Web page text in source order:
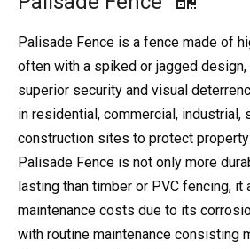
Palisade Fence is a fence made of
often with a spiked or jagged
superior security and visual
in residential, commercial, industrial,
construction sites to protect
Palisade Fence is not only more
lasting than timber or PVC fencing, it
maintenance costs due to its
with routine maintenance consisting